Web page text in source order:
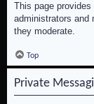
This page
administrators and
they moderate.
Top
Private